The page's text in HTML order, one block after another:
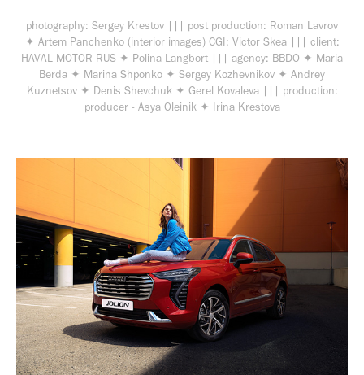
photography: Sergey Krestov ||| post production: Roman Lavrov
✦ Artem Panchenko (interior images) CGI: Victor Skea ||| client:
HAVAL MOTOR RUS ✦ Polina Langbort ||| agency: BBDO ✦ Maria
Berda ✦ Marina Shponko ✦ Sergey Kozhevnikov ✦ Andrey
Kuznetsov ✦ Denis Shevchuk ✦ Gerel Kovaleva ||| production:
producer - Asya Oleinik ✦ Irina Krestova